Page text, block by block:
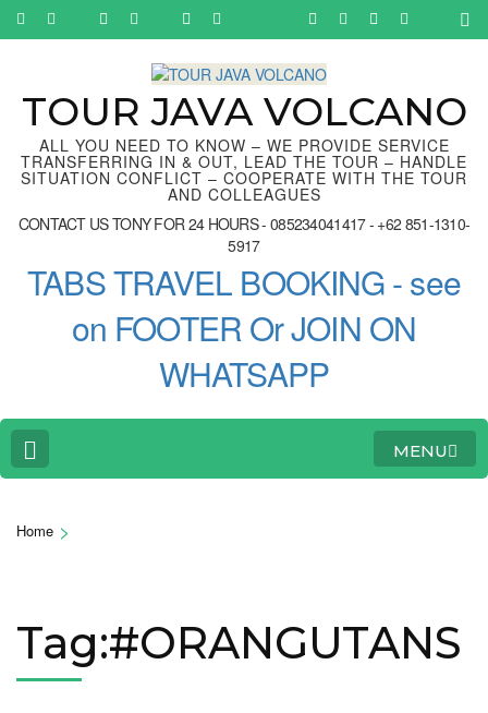
Skip
Enter)TOUR JAVA VOLCANO
ALL YOU NEED TO KNOW – WE PROVIDE SERVICE
TRANSFERRING IN & OUT, LEAD THE TOUR – HANDLE
SITUATION CONFLICT – COOPERATE WITH THE TOUR
AND COLLEAGUES
CONTACT US TONY FOR 24 HOURS - 085234041417 - +62 851-1310-
5917
TABS TRAVEL BOOKING - see
on FOOTER Or JOIN ON
WHATSAPP
MENU
Home >
Tag:#ORANGUTANS